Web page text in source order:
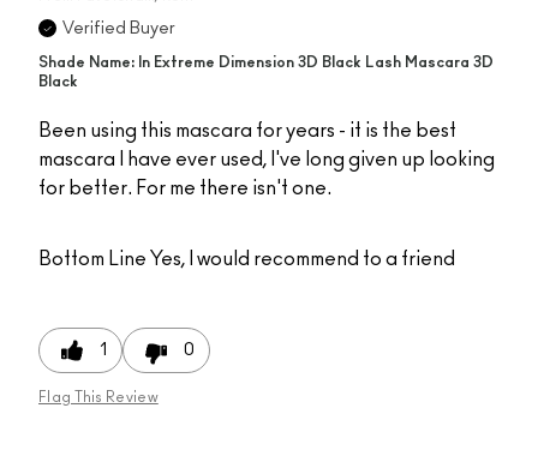
Verified Buyer
Shade Name: In Extreme Dimension 3D Black Lash Mascara 3D
Black
Been using this mascara for years - it is the best
mascara I have ever used, I've long given up looking
for better. For me there isn't one.
Bottom Line Yes, I would recommend to a friend
1 0
Flag This Review